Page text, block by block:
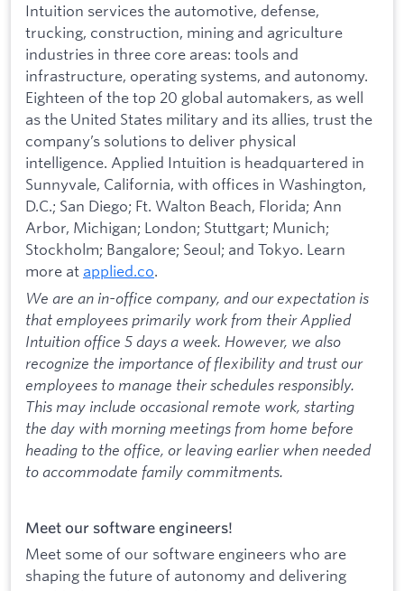
Intuition services the automotive, defense,
trucking, construction, mining and agriculture
industries in three core areas: tools and
infrastructure, operating systems, and autonomy.
Eighteen of the top 20 global automakers, as well
as the United States military and its allies, trust the
company’s solutions to deliver physical
intelligence. Applied Intuition is headquartered in
Sunnyvale, California, with offices in Washington,
D.C.; San Diego; Ft. Walton Beach, Florida; Ann
Arbor, Michigan; London; Stuttgart; Munich;
Stockholm; Bangalore; Seoul; and Tokyo. Learn
more at applied.co.
We are an in-office company, and our expectation is
that employees primarily work from their Applied
Intuition office 5 days a week. However, we also
recognize the importance of flexibility and trust our
employees to manage their schedules responsibly.
This may include occasional remote work, starting
the day with morning meetings from home before
heading to the office, or leaving earlier when needed
to accommodate family commitments.
Meet our software engineers!
Meet some of our software engineers who are
shaping the future of autonomy and delivering